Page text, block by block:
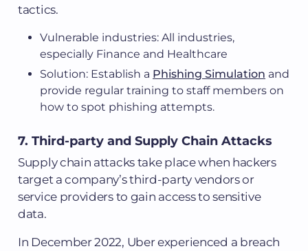
tactics.
Vulnerable industries: All industries,
especially Finance and Healthcare
Solution: Establish a Phishing Simulation and
provide regular training to staff members on
how to spot phishing attempts.
7. Third-party and Supply Chain Attacks
Supply chain attacks take place when hackers
target a company’s third-party vendors or
service providers to gain access to sensitive
data.
In December 2022, Uber experienced a breach